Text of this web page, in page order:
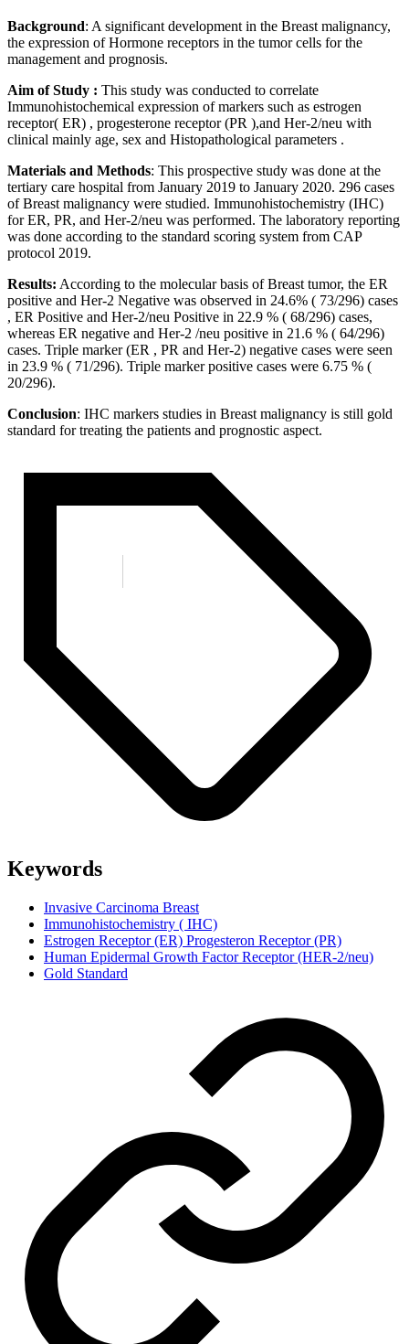
Background: A significant development in the Breast malignancy,
the expression of Hormone receptors in the tumor cells for the
management and prognosis.
Aim of Study : This study was conducted to correlate
Immunohistochemical expression of markers such as estrogen
receptor( ER) , progesterone receptor (PR ),and Her-2/neu with
clinical mainly age, sex and Histopathological parameters .
Materials and Methods: This prospective study was done at the
tertiary care hospital from January 2019 to January 2020. 296 cases
of Breast malignancy were studied. Immunohistochemistry (IHC)
for ER, PR, and Her-2/neu was performed. The laboratory reporting
was done according to the standard scoring system from CAP
protocol 2019.
Results: According to the molecular basis of Breast tumor, the ER
positive and Her-2 Negative was observed in 24.6% ( 73/296) cases
, ER Positive and Her-2/neu Positive in 22.9 % ( 68/296) cases,
whereas ER negative and Her-2 /neu positive in 21.6 % ( 64/296)
cases. Triple marker (ER , PR and Her-2) negative cases were seen
in 23.9 % ( 71/296). Triple marker positive cases were 6.75 % (
20/296).
Conclusion: IHC markers studies in Breast malignancy is still gold
standard for treating the patients and prognostic aspect.
Keywords
Invasive Carcinoma Breast
Immunohistochemistry ( IHC)
Estrogen Receptor (ER) Progesteron Receptor (PR)
Human Epidermal Growth Factor Receptor (HER-2/neu)
Gold Standard